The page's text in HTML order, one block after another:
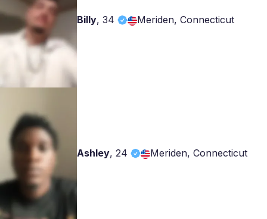
Billy, 34 Meriden, Connecticut
Ashley, 24 Meriden, Connecticut